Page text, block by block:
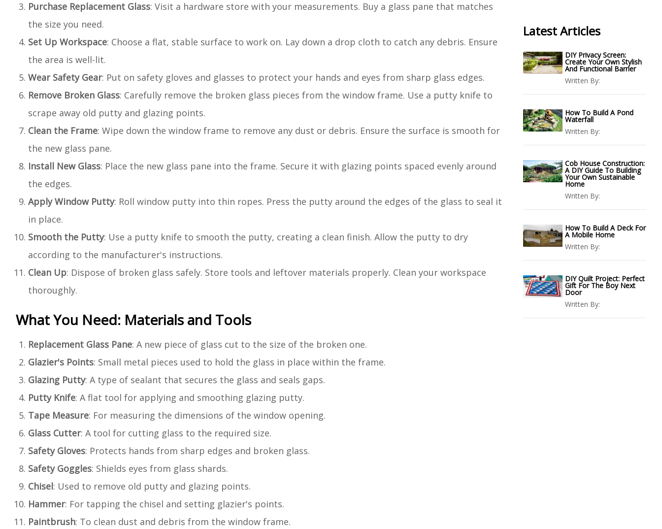
Purchase Replacement Glass: Visit a hardware store with your measurements. Buy a glass pane that matches
the size you need.
Set Up Workspace: Choose a flat, stable surface to work on. Lay down a drop cloth to catch any debris. Ensure
the area is well-lit.
Wear Safety Gear: Put on safety gloves and glasses to protect your hands and eyes from sharp glass edges.
Remove Broken Glass: Carefully remove the broken glass pieces from the window frame. Use a putty knife to
scrape away old putty and glazing points.
Clean the Frame: Wipe down the window frame to remove any dust or debris. Ensure the surface is smooth for
the new glass pane.
Install New Glass: Place the new glass pane into the frame. Secure it with glazing points spaced evenly around
the edges.
Apply Window Putty: Roll window putty into thin ropes. Press the putty around the edges of the glass to seal it
in place.
Smooth the Putty: Use a putty knife to smooth the putty, creating a clean finish. Allow the putty to dry
according to the manufacturer's instructions.
Clean Up: Dispose of broken glass safely. Store tools and leftover materials properly. Clean your workspace
thoroughly.
What You Need: Materials and Tools
Replacement Glass Pane: A new piece of glass cut to the size of the broken one.
Glazier's Points: Small metal pieces used to hold the glass in place within the frame.
Glazing Putty: A type of sealant that secures the glass and seals gaps.
Putty Knife: A flat tool for applying and smoothing glazing putty.
Tape Measure: For measuring the dimensions of the window opening.
Glass Cutter: A tool for cutting glass to the required size.
Safety Gloves: Protects hands from sharp edges and broken glass.
Safety Goggles: Shields eyes from glass shards.
Chisel: Used to remove old putty and glazing points.
Hammer: For tapping the chisel and setting glazier's points.
Paintbrush: To clean dust and debris from the window frame.
Latest Articles
DIY Privacy Screen:
Create Your Own Stylish
And Functional Barrier
Written By:
How To Build A Pond
Waterfall
Written By:
Cob House Construction:
A DIY Guide To Building
Your Own Sustainable
Home
Written By:
How To Build A Deck For
A Mobile Home
Written By:
DIY Quilt Project: Perfect
Gift For The Boy Next
Door
Written By: